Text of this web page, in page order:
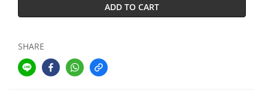
ADD TO CART
SHARE